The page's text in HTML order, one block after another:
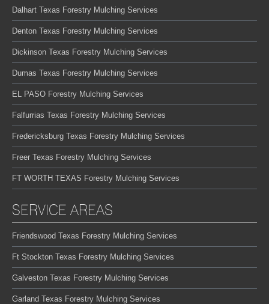
Dalhart Texas Forestry Mulching Services
Denton Texas Forestry Mulching Services
Dickinson Texas Forestry Mulching Services
Dumas Texas Forestry Mulching Services
EL PASO Forestry Mulching Services
Falfurrias Texas Forestry Mulching Services
Fredericksburg Texas Forestry Mulching Services
Freer Texas Forestry Mulching Services
FT WORTH TEXAS Forestry Mulching Services
SERVICE AREAS
Friendswood Texas Forestry Mulching Services
Ft Stockton Texas Forestry Mulching Services
Galveston Texas Forestry Mulching Services
Garland Texas Forestry Mulching Services